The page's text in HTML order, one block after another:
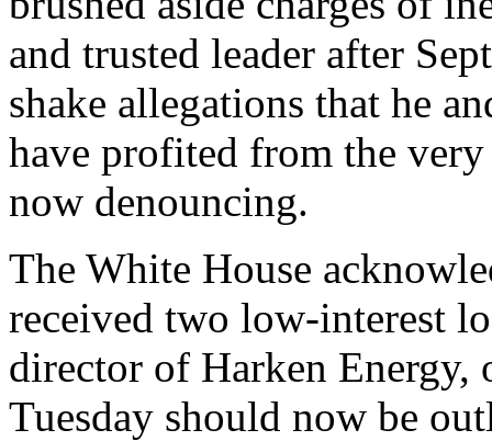
and trusted leader after
shake allegations that he
have profited from the
now denouncing.
The White House
received two low-interest
director of Harken Energy,
Tuesday should now be